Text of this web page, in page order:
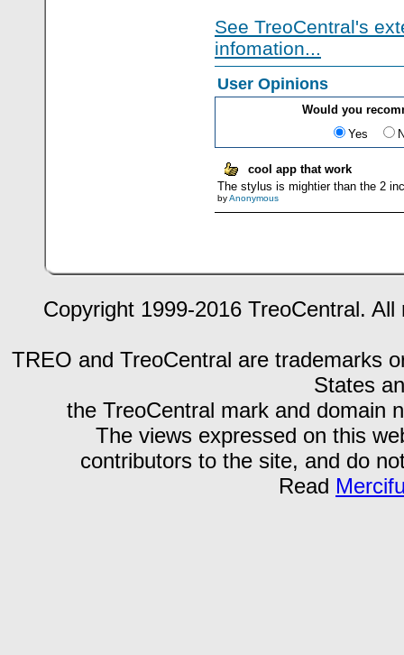
See TreoCentral's
infomation...
User Opinions
Would you
Yes
cool app that work
The stylus is mightier than the 2
byAnonymous
Copyright 1999-2016 TreoCentral.
TREO and TreoCentral are trademarks
States
the TreoCentral mark and domain
The views expressed on this
contributors to the site, and do
Read